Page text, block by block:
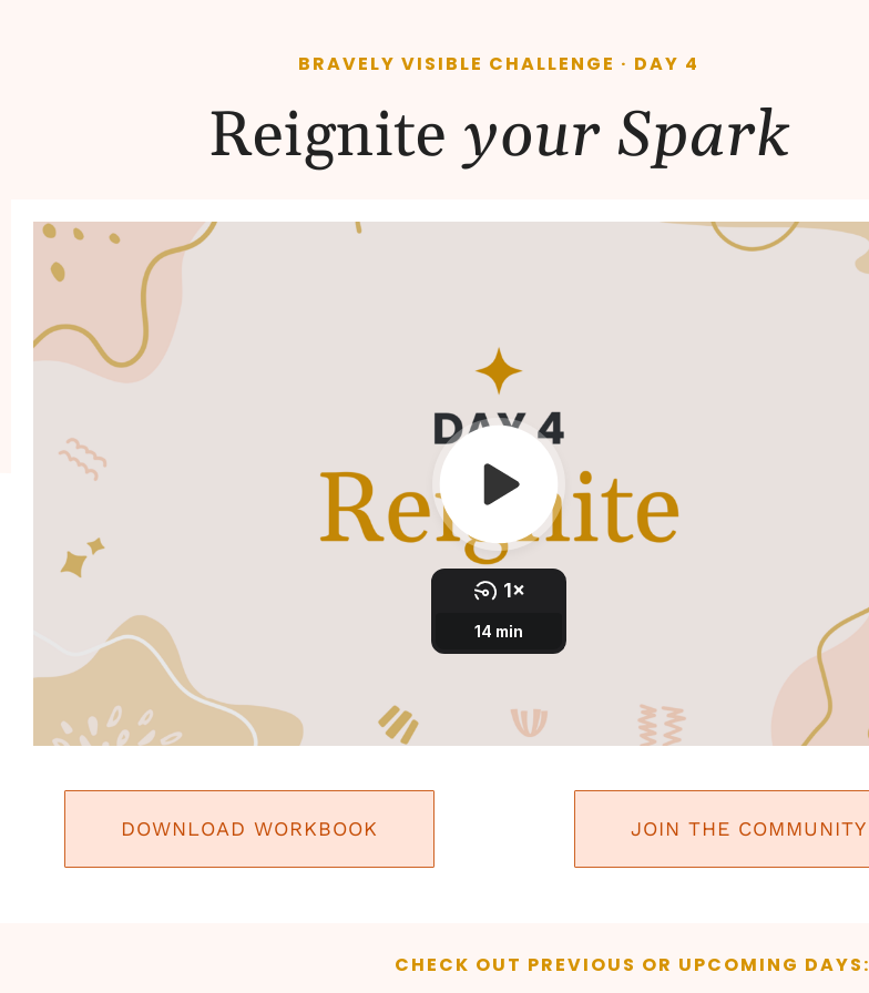
BRAVELY VISIBLE CHALLENGE · DAY 4
Reignite your Spark
DOWNLOAD WORKBOOK JOIN THE COMMUNITY
CHECK OUT PREVIOUS OR UPCOMING DAYS: